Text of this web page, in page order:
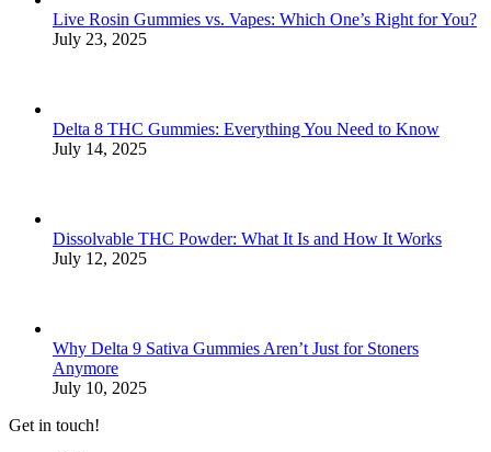
Live Rosin Gummies vs. Vapes: Which One’s Right for You?
July 23, 2025
Delta 8 THC Gummies: Everything You Need to Know
July 14, 2025
Dissolvable THC Powder: What It Is and How It Works
July 12, 2025
Why Delta 9 Sativa Gummies Aren’t Just for Stoners
Anymore
July 10, 2025
Get in touch!